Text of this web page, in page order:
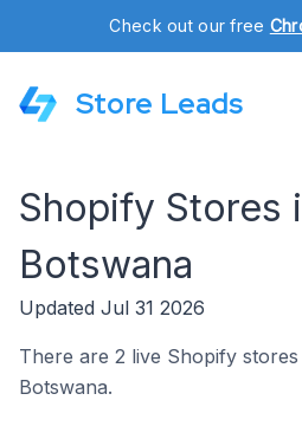
Check out our free
Store Leads
Shopify Stores
Botswana
Updated Jul 31 2026
There are 2 live Shopify
Botswana.